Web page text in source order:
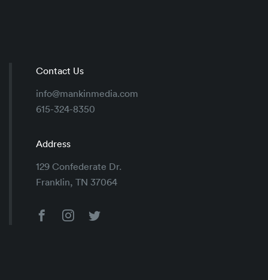
Contact Us
info@mankinmedia.com
615-324-8350
Address
129 Confederate Dr.
Franklin, TN 37064